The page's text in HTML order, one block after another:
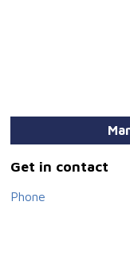
Get in contact
Phone